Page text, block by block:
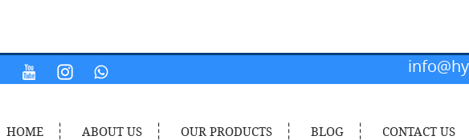
HOME ABOUT US OUR PRODUCTS BLOG CONTACT US